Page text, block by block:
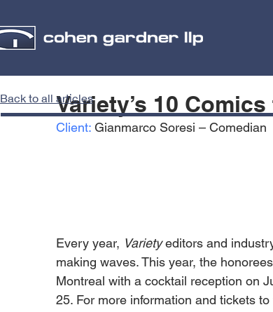
Variety’s 10
Client: Gianmarco Soresi – Comedian
Every year, Variety editors and
making waves. This year, the
Montreal with a cocktail reception on
25. For more information and tickets
Back to all articles